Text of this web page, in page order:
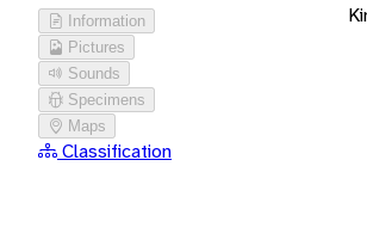
Information
Pictures
Sounds
Specimens
Maps
Classification